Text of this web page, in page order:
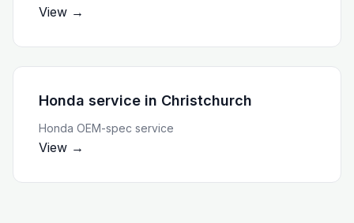
View →
Honda service in Christchurch
Honda OEM-spec service
View →